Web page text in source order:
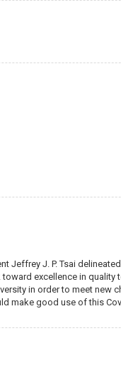
Jeffrey J. P. Tsai delineated
excellence in quality
in order to meet new
make good use of this